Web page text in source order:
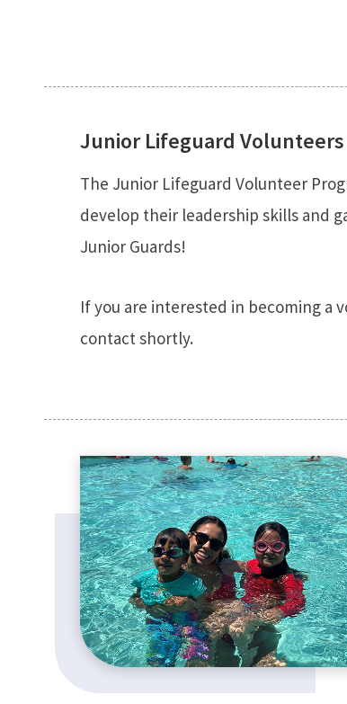
Junior Lifeguard Volunteers
The Junior Lifeguard Volunteer
develop their leadership skills and
Junior Guards!
If you are interested in becoming a
contact shortly.